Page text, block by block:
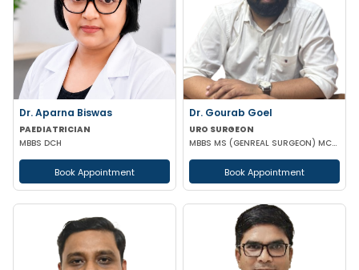
Dr. Aparna Biswas
PAEDIATRICIAN
MBBS DCH
Book Appointment
Dr. Gourab Goel
URO SURGEON
MBBS MS (GENREAL SURGEON) MCH (UROLOGY)
Book Appointment